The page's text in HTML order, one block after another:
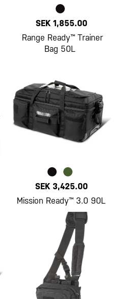
SEK 1,855.00
Range Ready™ Trainer
Bag 50L
SEK 3,425.00
Mission Ready™ 3.0 90L